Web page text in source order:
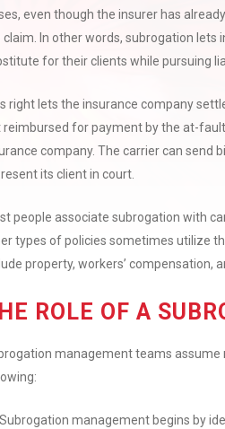
even though the insurer has
claim. In other words, subrogation lets
for their clients while pursuing
right lets the insurance company
reimbursed for payment by the at-
company. The carrier can send
its client in court.
people associate subrogation with
types of policies sometimes utilize
property, workers’ compensation,
ROLE OF A
management teams assume
Subrogation management begins by